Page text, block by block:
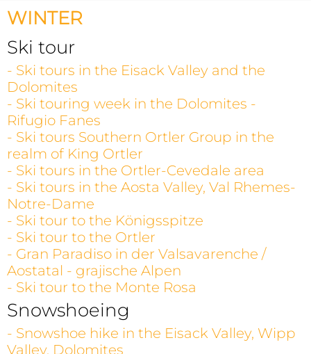
WINTER
Ski tour
- Ski tours in the Eisack Valley and the
Dolomites
- Ski touring week in the Dolomites -
Rifugio Fanes
- Ski tours Southern Ortler Group in the
realm of King Ortler
- Ski tours in the Ortler-Cevedale area
- Ski tours in the Aosta Valley, Val Rhemes-
Notre-Dame
- Ski tour to the Königsspitze
- Ski tour to the Ortler
- Gran Paradiso in der Valsavarenche /
Aostatal - grajische Alpen
- Ski tour to the Monte Rosa
Snowshoeing
- Snowshoe hike in the Eisack Valley, Wipp
Valley, Dolomites